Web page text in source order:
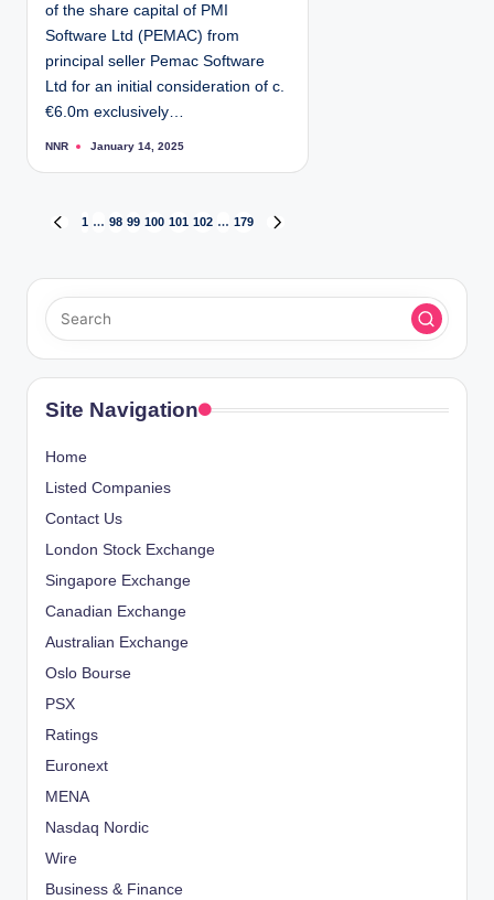
of the share capital of PMI
Software Ltd (PEMAC) from
principal seller Pemac Software
Ltd for an initial consideration of c.
€6.0m exclusively…
P
NNR January 14, 2025
o
t
n
P
O
U
S
A
E
1 … 98 99 100 101 102 … 179
T
G
E
Site Navigation
Home
Listed Companies
Contact Us
London Stock Exchange
Singapore Exchange
Canadian Exchange
Australian Exchange
Oslo Bourse
PSX
Ratings
Euronext
MENA
Nasdaq Nordic
Wire
Business & Finance